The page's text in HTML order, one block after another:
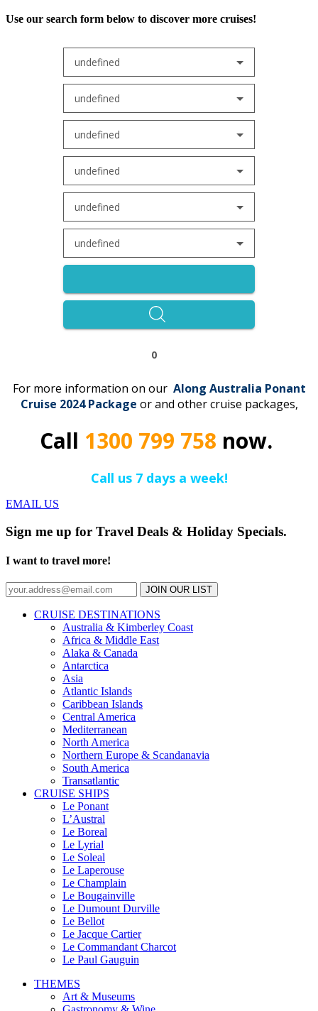
Use our search form below to discover more cruises!
undefined
undefined
undefined
undefined
undefined
undefined
0
For more information on our Along Australia Ponant
Cruise 2024 Package or and other cruise packages,
Call 1300 799 758 now.
Call us 7 days a week!
EMAIL US
Sign me up for Travel Deals & Holiday Specials.
I want to travel more!
JOIN OUR LIST
CRUISE DESTINATIONS
Australia & Kimberley Coast
Africa & Middle East
Alaka & Canada
Antarctica
Asia
Atlantic Islands
Caribbean Islands
Central America
Mediterranean
North America
Northern Europe & Scandanavia
South America
Transatlantic
CRUISE SHIPS
Le Ponant
L’Austral
Le Boreal
Le Lyrial
Le Soleal
Le Laperouse
Le Champlain
Le Bougainville
Le Dumount Durville
Le Bellot
Le Jacque Cartier
Le Commandant Charcot
Le Paul Gauguin
THEMES
Art & Museums